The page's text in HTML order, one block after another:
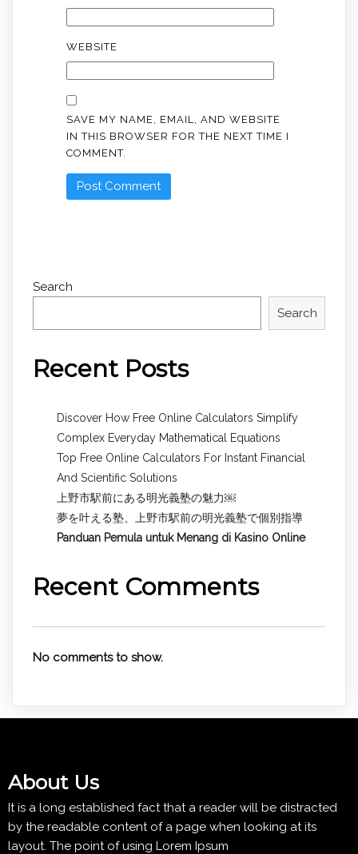
WEBSITE
SAVE MY NAME, EMAIL, AND WEBSITE
IN THIS BROWSER FOR THE NEXT TIME I
COMMENT.
Search
Search
Recent Posts
Discover How Free Online Calculators Simplify
Complex Everyday Mathematical Equations
Top Free Online Calculators For Instant Financial
And Scientific Solutions
上野市駅前にある明光義塾の魅力￼
夢を叶える塾、上野市駅前の明光義塾で個別指導
Panduan Pemula untuk Menang di Kasino Online
Recent Comments
No comments to show.
About Us
It is a long established fact that a reader will be distracted
by the readable content of a page when looking at its
layout. The point of using Lorem Ipsum